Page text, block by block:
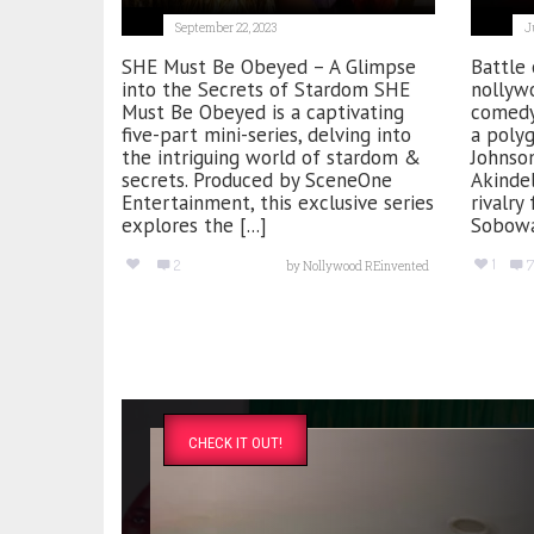
September 22, 2023
SHE Must Be Obeyed – A Glimpse
into the Secrets of Stardom SHE
Must Be Obeyed is a captivating
five-part mini-series, delving into
the intriguing world of stardom &
secrets. Produced by SceneOne
Entertainment, this exclusive series
explores the [...]
2 byNollywood REinvented
Battle
a
rivalry
1 7
CHECK IT OUT!